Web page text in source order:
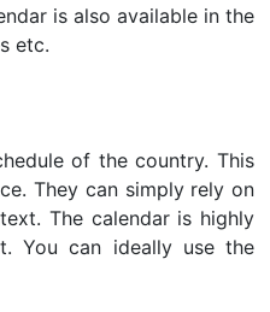
is also available in the
etc.
of the country. This
They can simply rely on
The calendar is highly
You can ideally use the